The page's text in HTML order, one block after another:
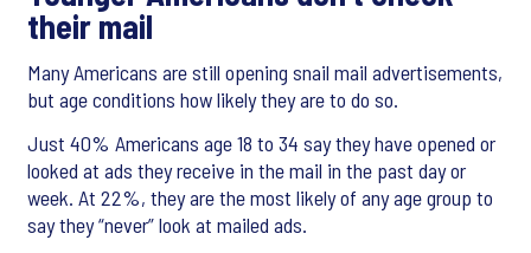
their mail
Many Americans are still opening snail mail advertisements,
but age conditions how likely they are to do so.
Just 40% Americans age 18 to 34 say they have opened or
looked at ads they receive in the mail in the past day or
week. At 22%, they are the most likely of any age group to
say they “never” look at mailed ads.